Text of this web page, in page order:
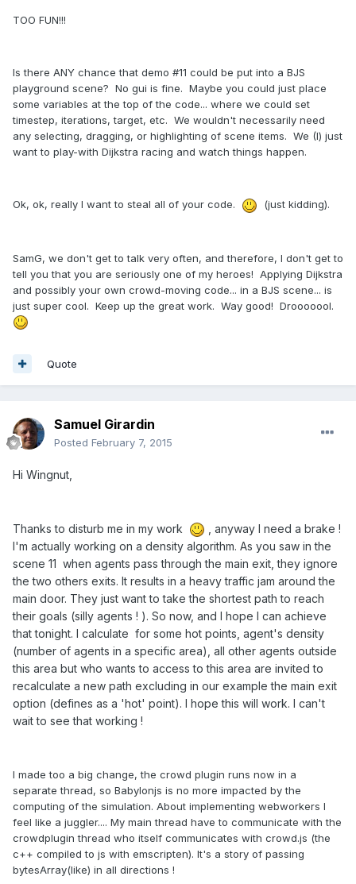
TOO FUN!!!
Is there ANY chance that demo #11 could be put into a BJS
playground scene? No gui is fine. Maybe you could just place
some variables at the top of the code... where we could set
timestep, iterations, target, etc. We wouldn't necessarily need
any selecting, dragging, or highlighting of scene items. We (I) just
want to play-with Dijkstra racing and watch things happen.
Ok, ok, really I want to steal all of your code. (just kidding).
SamG, we don't get to talk very often, and therefore, I don't get to
tell you that you are seriously one of my heroes! Applying Dijkstra
and possibly your own crowd-moving code... in a BJS scene... is
just super cool. Keep up the great work. Way good! Drooooool.
Quote
Samuel Girardin
Posted February 7, 2015
Hi Wingnut,
Thanks to disturb me in my work
, anyway I need a brake !
I'm actually working on a density algorithm. As you saw in the
scene 11 when agents pass through the main exit, they ignore
the two others exits. It results in a heavy traffic jam around the
main door. They just want to take the shortest path to reach
their goals (silly agents ! ). So now, and I hope I can achieve
that tonight. I calculate for some hot points, agent's density
(number of agents in a specific area), all other agents outside
this area but who wants to access to this area are invited to
recalculate a new path excluding in our example the main exit
option (defines as a 'hot' point). I hope this will work. I can't
wait to see that working !
I made too a big change, the crowd plugin runs now in a
separate thread, so Babylonjs is no more impacted by the
computing of the simulation. About implementing webworkers I
feel like a juggler.... My main thread have to communicate with the
crowdplugin thread who itself communicates with crowd.js (the
c++ compiled to js with emscripten). It's a story of passing
bytesArray(like) in all directions !